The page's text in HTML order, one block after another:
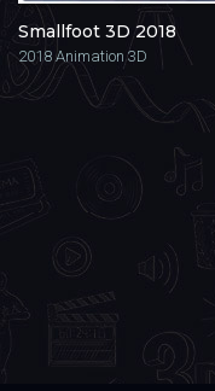
Smallfoot 3D 2018
2018 Animation 3D